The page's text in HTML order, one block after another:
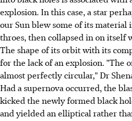
explosion. In this case, a star
our Sun blew some of its material
throes, then collapsed in on itself
The shape of its orbit with its
for the lack of an explosion. "The
almost perfectly circular," Dr
Had a supernova occurred, the
kicked the newly formed black
and yielded an elliptical rather